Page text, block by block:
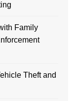
Family
Theft and